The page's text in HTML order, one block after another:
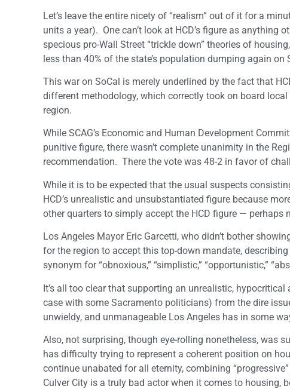
Let’s leave the entire nicety of “realism” out of it for a
units a year). One can’t look at HCD’s figure as
specious pro-Wall Street “trickle down” theories of
less than 40% of the state’s population dumping again
This war on SoCal is merely underlined by the fact that
different methodology, which correctly took on board
region.
While SCAG’s Economic and Human Development
punitive figure, there wasn’t complete unanimity in the
recommendation. There the vote was 48-2 in favor of
While it is to be expected that the usual suspects
HCD’s unrealistic and unsubstantiated figure because
other quarters to simply accept the HCD figure —
Los Angeles Mayor Eric Garcetti, who didn’t bother
for the region to accept this top-down mandate,
synonym for “obnoxious,” “simplistic,” “opportunistic,”
It’s all too clear that supporting an unrealistic,
case with some Sacramento politicians) from the dire
unwieldy, and unmanageable Los Angeles has in some
Also, not surprising, though eye-rolling nonetheless, was
has difficulty trying to represent a coherent position on
continue unabated for all eternity, combining
Culver City is a truly bad actor when it comes to housing,